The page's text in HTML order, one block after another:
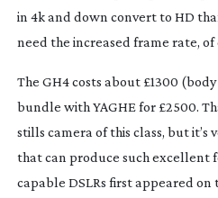
in 4k and down convert to HD
need the increased frame rate, of
The GH4 costs about £1300
bundle with YAGHE for £2500.
stills camera of this class, but it’s
that can produce such excellent
capable DSLRs first appeared